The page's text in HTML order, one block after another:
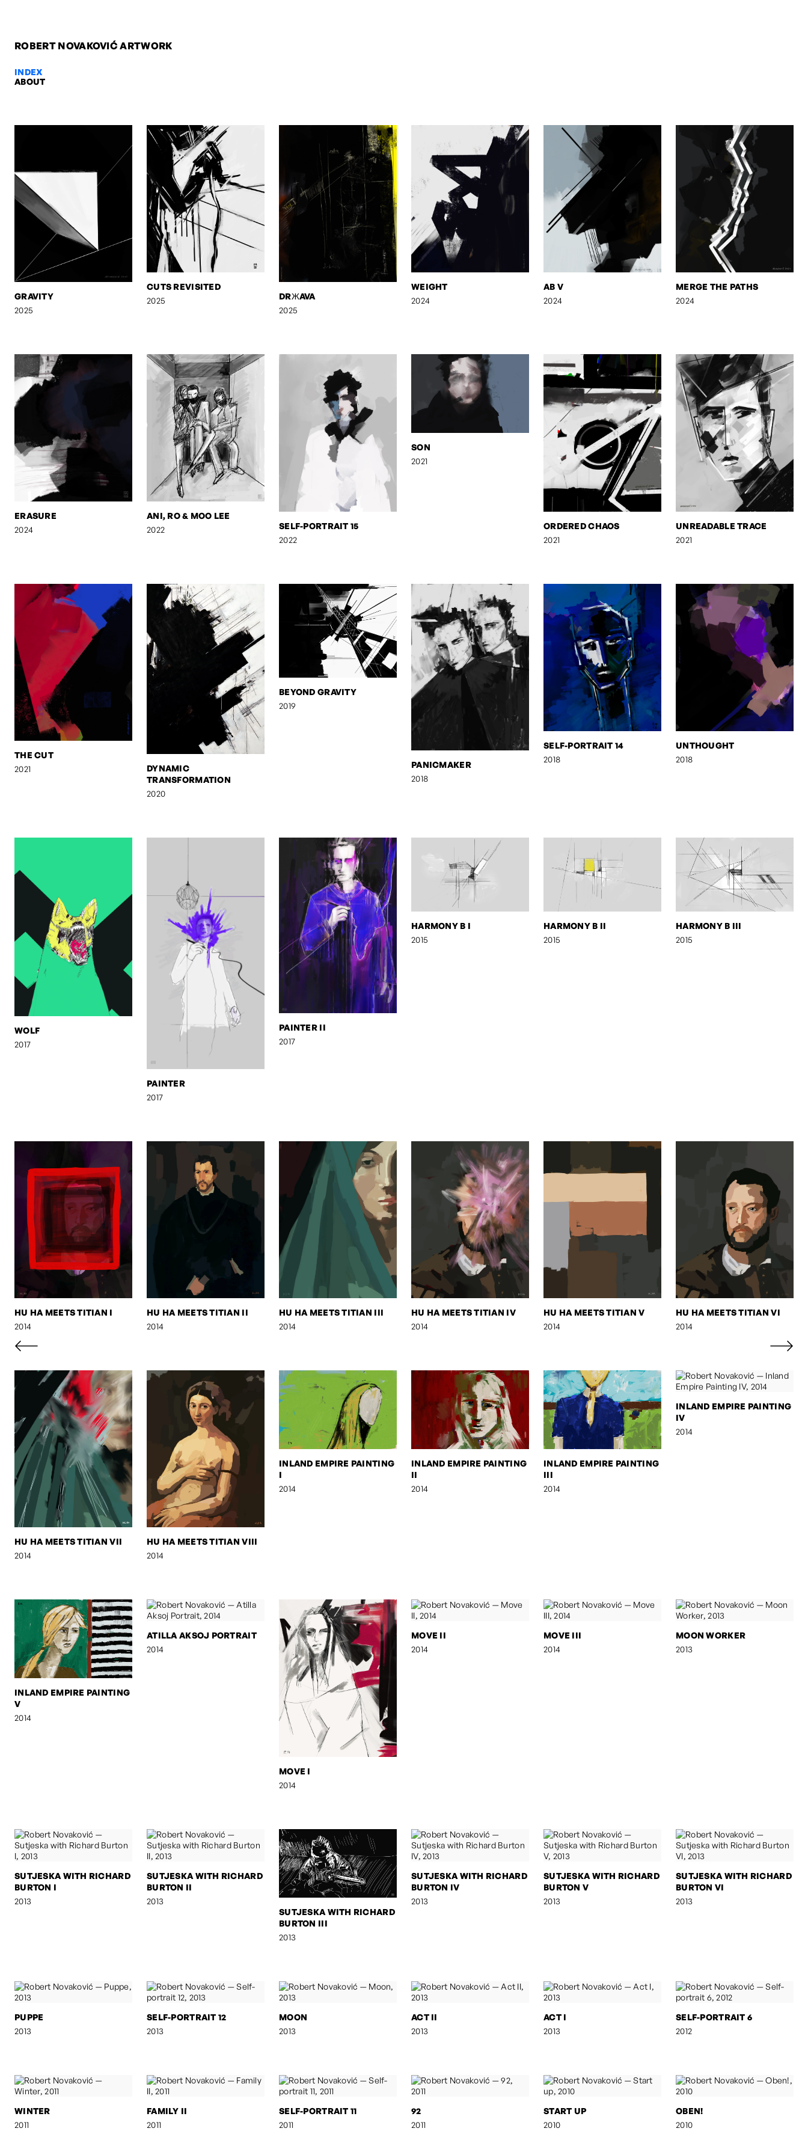
ROBERT NOVAKOVIĆ ARTWORK
INDEX
ABOUT
GRAVITY
2025
CUTS REVISITED
2025
DRЖAVA
2025
WEIGHT
2024
AB V
2024
MERGE THE PATHS
2024
ERASURE
2024
ANI, RO & MOO LEE
2022
SELF-PORTRAIT 15
2022
SON
2021
ORDERED CHAOS
2021
UNREADABLE TRACE
2021
THE CUT
2021
DYNAMIC
TRANSFORMATION
2020
BEYOND GRAVITY
2019
PANICMAKER
2018
SELF-PORTRAIT 14
2018
UNTHOUGHT
2018
WOLF
2017
PAINTER
2017
PAINTER II
2017
HARMONY B I
2015
HARMONY B II
2015
HARMONY B III
2015
HU HA MEETS TITIAN I
2014
HU HA MEETS TITIAN II
2014
HU HA MEETS TITIAN III
2014
HU HA MEETS TITIAN IV
2014
HU HA MEETS TITIAN V
2014
HU HA MEETS TITIAN VI
2014
HU HA MEETS TITIAN VII
2014
HU HA MEETS TITIAN VIII
2014
INLAND EMPIRE PAINTING
I
2014
INLAND EMPIRE PAINTING
II
2014
INLAND EMPIRE PAINTING
III
2014
INLAND EMPIRE PAINTING
IV
2014
INLAND EMPIRE PAINTING
V
2014
ATILLA AKSOJ PORTRAIT
2014
MOVE I
2014
MOVE II
2014
MOVE III
2014
MOON WORKER
2013
SUTJESKA WITH RICHARD
BURTON I
2013
SUTJESKA WITH RICHARD
BURTON II
2013
SUTJESKA WITH RICHARD
BURTON III
2013
SUTJESKA WITH RICHARD
BURTON IV
2013
SUTJESKA WITH RICHARD
BURTON V
2013
SUTJESKA WITH RICHARD
BURTON VI
2013
PUPPE
2013
SELF-PORTRAIT 12
2013
MOON
2013
ACT II
2013
ACT I
2013
SELF-PORTRAIT 6
2012
WINTER
2011
FAMILY II
2011
SELF-PORTRAIT 11
2011
92
2011
START UP
2010
OBEN!
2010